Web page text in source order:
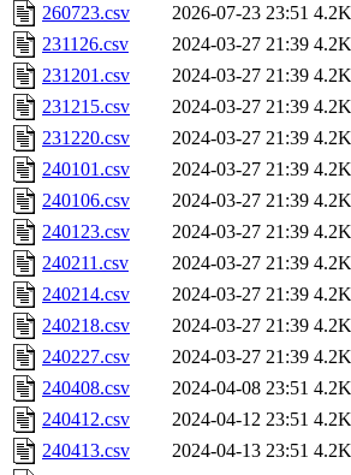
260723.csv
2026-07-23 23:51 4.2K
231126.csv
2024-03-27 21:39 4.2K
231201.csv
2024-03-27 21:39 4.2K
231215.csv
2024-03-27 21:39 4.2K
231220.csv
2024-03-27 21:39 4.2K
240101.csv
2024-03-27 21:39 4.2K
240106.csv
2024-03-27 21:39 4.2K
240123.csv
2024-03-27 21:39 4.2K
240211.csv
2024-03-27 21:39 4.2K
240214.csv
2024-03-27 21:39 4.2K
240218.csv
2024-03-27 21:39 4.2K
240227.csv
2024-03-27 21:39 4.2K
240408.csv
2024-04-08 23:51 4.2K
240412.csv
2024-04-12 23:51 4.2K
240413.csv
2024-04-13 23:51 4.2K